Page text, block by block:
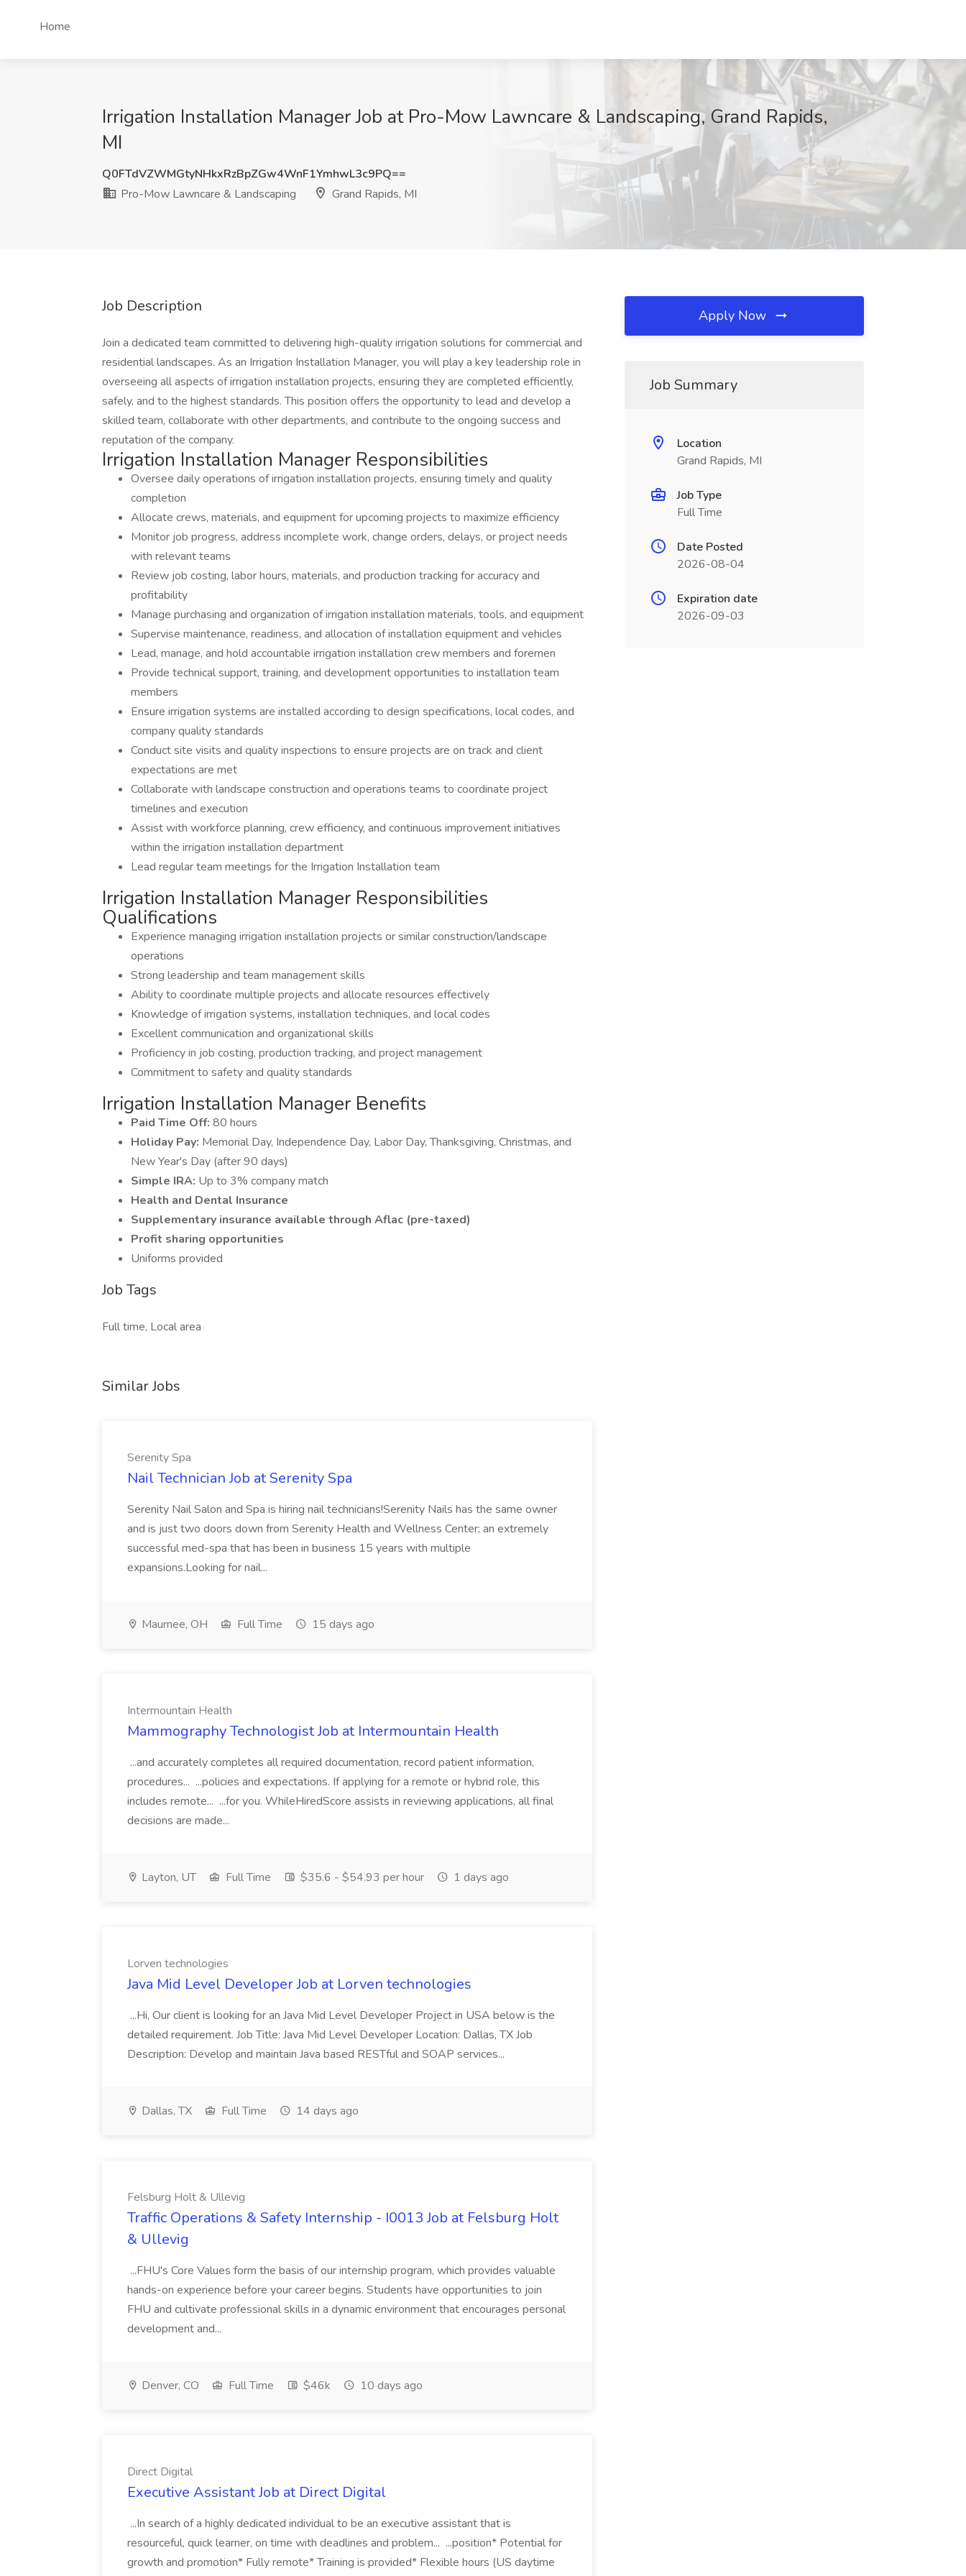
Home
Irrigation Installation Manager Job at Pro-Mow Lawncare & Landscaping, Grand Rapids,
MI
Q0FTdVZWMGtyNHkxRzBpZGw4WnF1YmhwL3c9PQ==
Pro-Mow Lawncare & Landscaping
Grand Rapids, MI
Job Description
Join a dedicated team committed to delivering high-quality irrigation solutions for commercial and
residential landscapes. As an Irrigation Installation Manager, you will play a key leadership role in
overseeing all aspects of irrigation installation projects, ensuring they are completed efficiently,
safely, and to the highest standards. This position offers the opportunity to lead and develop a
skilled team, collaborate with other departments, and contribute to the ongoing success and
reputation of the company.
Irrigation Installation Manager Responsibilities
Oversee daily operations of irrigation installation projects, ensuring timely and quality
completion
Allocate crews, materials, and equipment for upcoming projects to maximize efficiency
Monitor job progress, address incomplete work, change orders, delays, or project needs
with relevant teams
Review job costing, labor hours, materials, and production tracking for accuracy and
profitability
Manage purchasing and organization of irrigation installation materials, tools, and equipment
Supervise maintenance, readiness, and allocation of installation equipment and vehicles
Lead, manage, and hold accountable irrigation installation crew members and foremen
Provide technical support, training, and development opportunities to installation team
members
Ensure irrigation systems are installed according to design specifications, local codes, and
company quality standards
Conduct site visits and quality inspections to ensure projects are on track and client
expectations are met
Collaborate with landscape construction and operations teams to coordinate project
timelines and execution
Assist with workforce planning, crew efficiency, and continuous improvement initiatives
within the irrigation installation department
Lead regular team meetings for the Irrigation Installation team
Irrigation Installation Manager Responsibilities
Qualifications
Experience managing irrigation installation projects or similar construction/landscape
operations
Strong leadership and team management skills
Ability to coordinate multiple projects and allocate resources effectively
Knowledge of irrigation systems, installation techniques, and local codes
Excellent communication and organizational skills
Proficiency in job costing, production tracking, and project management
Commitment to safety and quality standards
Irrigation Installation Manager Benefits
Paid Time Off: 80 hours
Holiday Pay: Memorial Day, Independence Day, Labor Day, Thanksgiving, Christmas, and
New Year's Day (after 90 days)
Simple IRA: Up to 3% company match
Health and Dental Insurance
Supplementary insurance available through Aflac (pre-taxed)
Profit sharing opportunities
Uniforms provided
Job Tags
Full time, Local area
Similar Jobs
Serenity Spa
Nail Technician Job at Serenity Spa
Serenity Nail Salon and Spa is hiring nail technicians!Serenity Nails has the same owner
and is just two doors down from Serenity Health and Wellness Center; an extremely
successful med-spa that has been in business 15 years with multiple
expansions.Looking for nail...
Maumee, OH Full Time 15 days ago
Intermountain Health
Mammography Technologist Job at Intermountain Health
...and accurately completes all required documentation, record patient information,
procedures... ...policies and expectations. If applying for a remote or hybrid role, this
includes remote... ...for you. WhileHiredScore assists in reviewing applications, all final
decisions are made...
Layton, UT Full Time $35.6 - $54.93 per hour 1 days ago
Lorven technologies
Java Mid Level Developer Job at Lorven technologies
...Hi, Our client is looking for an Java Mid Level Developer Project in USA below is the
detailed requirement. Job Title: Java Mid Level Developer Location: Dallas, TX Job
Description: Develop and maintain Java based RESTful and SOAP services...
Dallas, TX Full Time 14 days ago
Felsburg Holt & Ullevig
Traffic Operations & Safety Internship - I0013 Job at Felsburg Holt
& Ullevig
...FHU's Core Values form the basis of our internship program, which provides valuable
hands-on experience before your career begins. Students have opportunities to join
FHU and cultivate professional skills in a dynamic environment that encourages personal
development and...
Denver, CO Full Time $46k 10 days ago
Direct Digital
Executive Assistant Job at Direct Digital
...In search of a highly dedicated individual to be an executive assistant that is
resourceful, quick learner, on time with deadlines and problem... ...position* Potential for
growth and promotion* Fully remote* Training is provided* Flexible hours (US daytime
Apply Now
Job Summary
Location
Grand Rapids, MI
Job Type
Full Time
Date Posted
2026-08-04
Expiration date
2026-09-03